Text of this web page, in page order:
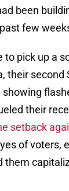
been
few
to pick up a
their second
their
setback
of voters,
them